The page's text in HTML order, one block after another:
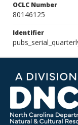
OCLC Number
80146125
Identifier